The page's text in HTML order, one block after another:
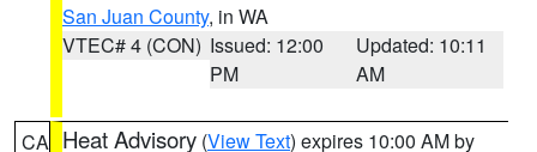
San Juan County, in WA
VTEC# 4 (CON) Issued: 12:00
PM
Updated: 10:11
AM
CA Heat Advisory (View Text) expires 10:00 AM by